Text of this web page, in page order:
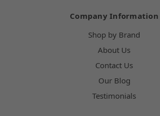
Company Information
Shop by Brand
About Us
Contact Us
Our Blog
Testimonials